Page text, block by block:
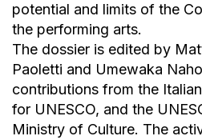
potential and limits of the
the performing arts.
The dossier is edited by
Paoletti and Umewaka
contributions from the
for UNESCO, and the
Ministry of Culture. The